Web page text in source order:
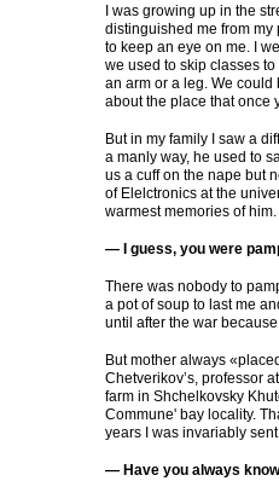
I was growing up in the
distinguished me from my
to keep an eye on me. I
we used to skip classes
an arm or a leg. We
about the place that once
But in my family I saw a
a manly way, he used to
us a cuff on the nape but
of Elelctronics at the
warmest memories of him.
— I guess, you were
There was nobody to
a pot of soup to last me
until after the war
But mother always «
Chetverikov’s, professor
farm in Shchelkovsky
Commune' bay locality.
years I was invariably
— Have you always